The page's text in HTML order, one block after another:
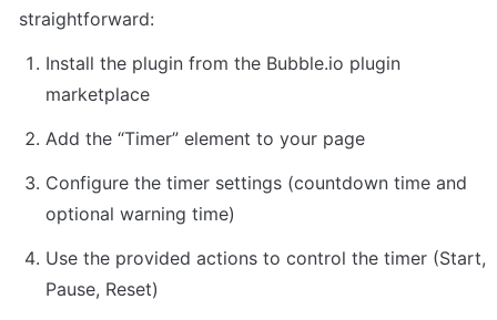
straightforward:
Install the plugin from the Bubble.io plugin
marketplace
Add the “Timer” element to your page
Configure the timer settings (countdown time and
optional warning time)
Use the provided actions to control the timer (Start,
Pause, Reset)